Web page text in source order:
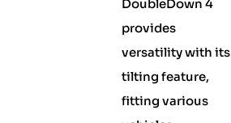
DoubleDown 4
provides
versatility with its
tilting feature,
fitting various